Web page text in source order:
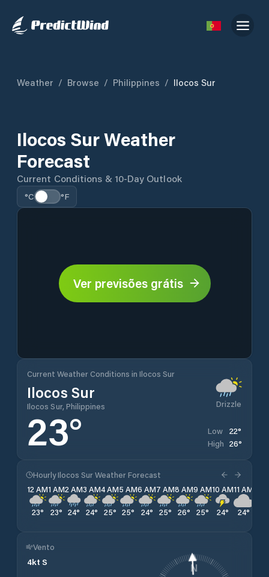
Weather / Browse / Philippines / Ilocos Sur
Ilocos Sur Weather
Forecast
Current Conditions & 10-Day Outlook
°C °F
Ver previsões grátis
Current Weather Conditions in Ilocos Sur
Ilocos Sur
Ilocos Sur, Philippines Drizzle
23° Low 22°
High 26°
Hourly Ilocos Sur Weather Forecast
12 AM
23°
1 AM
23°
2 AM
24°
3 AM
24°
4 AM
25°
5 AM
25°
6 AM
24°
7 AM
25°
8 AM
26°
9 AM
25°
10 AM
24°
11 AM
24°
Vento
4kt S
N